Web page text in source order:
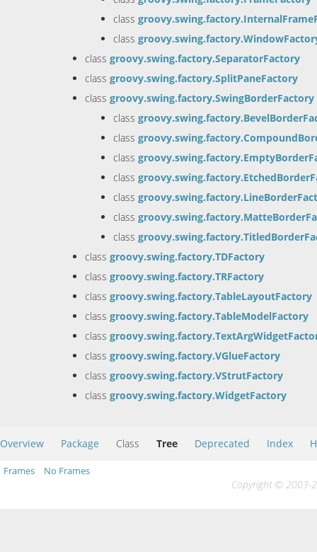
class
class
class groovy.swing.factory.SeparatorFactory
class groovy.swing.factory.SplitPaneFactory
class groovy.swing.factory.SwingBorderFactory
class
class
class
class
class
class
class
class groovy.swing.factory.TDFactory
class groovy.swing.factory.TRFactory
class groovy.swing.factory.TableLayoutFactory
class groovy.swing.factory.TableModelFactory
class
class groovy.swing.factory.VGlueFactory
class groovy.swing.factory.VStrutFactory
class groovy.swing.factory.WidgetFactory
Overview Package Class Tree Deprecated Index
Frames No Frames
Copyright © 2003-